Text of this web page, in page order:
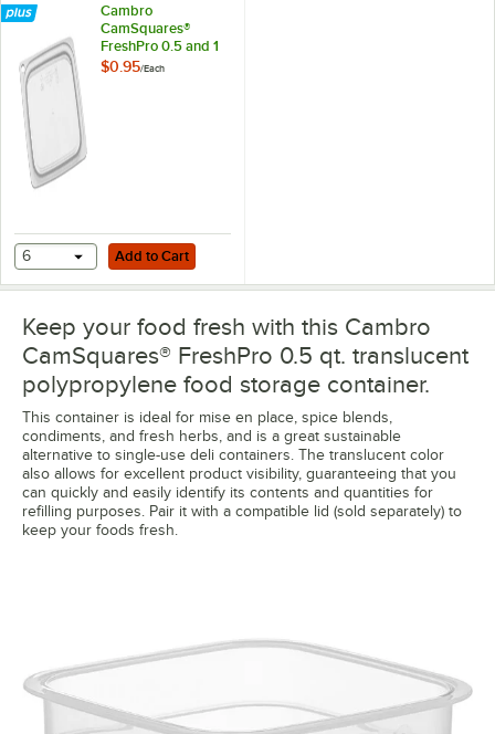
Cambro
CamSquares®
FreshPro 0.5 and 1
Qt. Translucent
$0.95/Each
Add to Cart
6 Add to Cart
Keep your food fresh with this Cambro
CamSquares® FreshPro 0.5 qt. translucent
polypropylene food storage container.
This container is ideal for mise en place, spice blends,
condiments, and fresh herbs, and is a great sustainable
alternative to single-use deli containers. The translucent color
also allows for excellent product visibility, guaranteeing that you
can quickly and easily identify its contents and quantities for
refilling purposes. Pair it with a compatible lid (sold separately) to
keep your foods fresh.